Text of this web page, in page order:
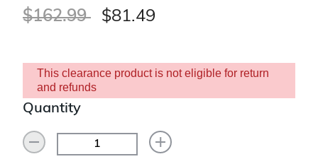
Price reduced from
$162.99to$81.49
This clearance product is not eligible for return
and refunds
Quantity